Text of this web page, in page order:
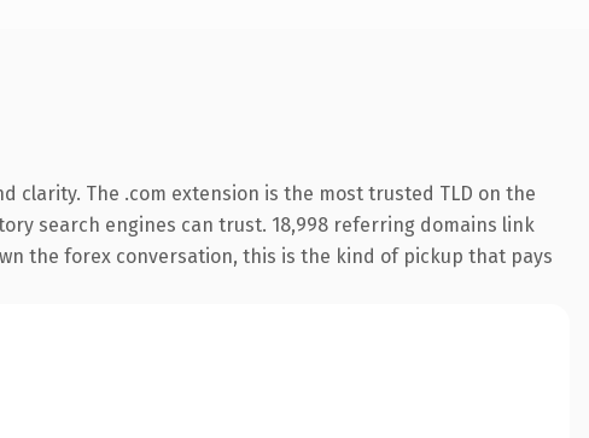
clarity. The .com extension is the most trusted TLD on the
search engines can trust. 18,998 referring domains link
the forex conversation, this is the kind of pickup that pays